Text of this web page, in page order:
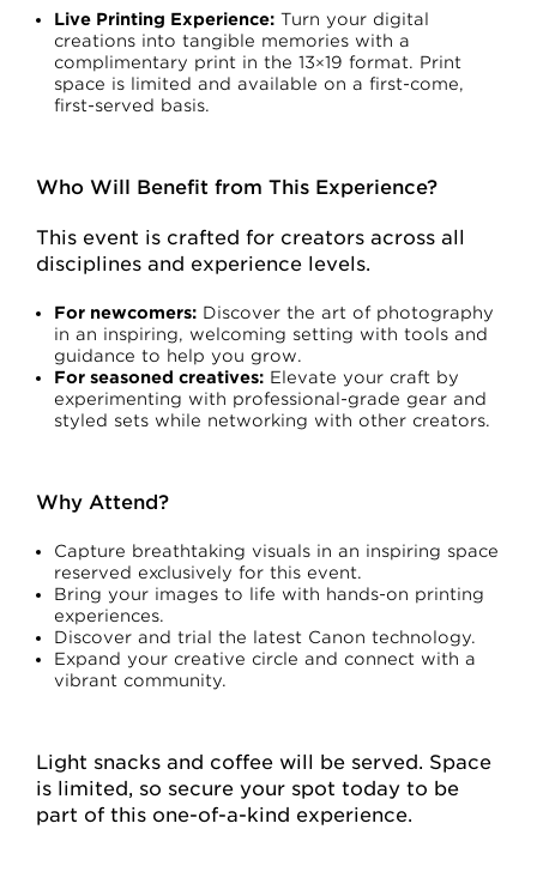
Live Printing Experience: Turn your digital
creations into tangible memories with a
complimentary print in the 13×19 format. Print
space is limited and available on a first-come,
first-served basis.
Who Will Benefit from This Experience?
This event is crafted for creators across all
disciplines and experience levels.
For newcomers: Discover the art of photography
in an inspiring, welcoming setting with tools and
guidance to help you grow.
For seasoned creatives: Elevate your craft by
experimenting with professional-grade gear and
styled sets while networking with other creators.
Why Attend?
Capture breathtaking visuals in an inspiring space
reserved exclusively for this event.
Bring your images to life with hands-on printing
experiences.
Discover and trial the latest Canon technology.
Expand your creative circle and connect with a
vibrant community.
Light snacks and coffee will be served. Space
is limited, so secure your spot today to be
part of this one-of-a-kind experience.